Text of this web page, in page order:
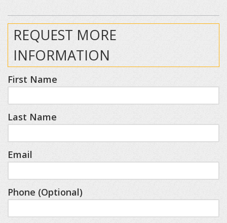
REQUEST MORE
INFORMATION
First Name
Last Name
Email
Phone (Optional)